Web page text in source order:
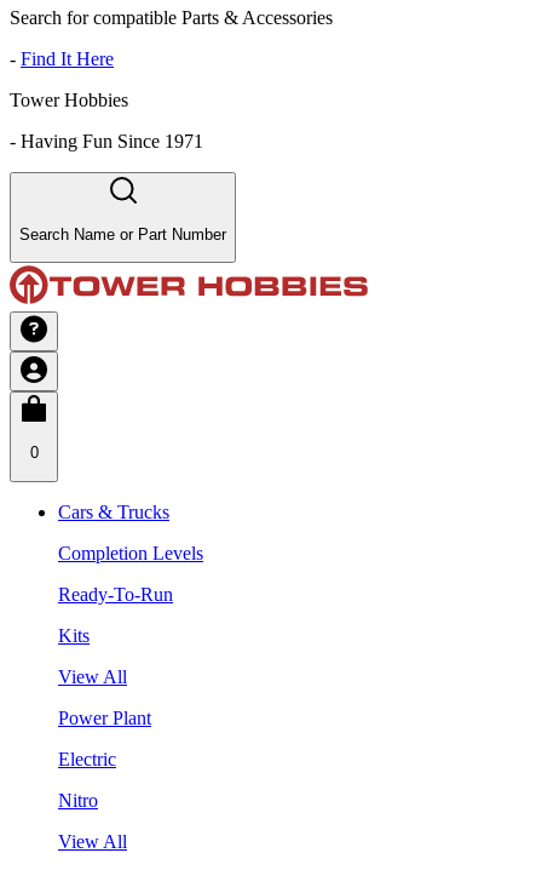
Search for compatible Parts & Accessories
- Find It Here
Tower Hobbies
- Having Fun Since 1971
Search Name or Part Number
0
Cars & Trucks
Completion Levels
Ready-To-Run
Kits
View All
Power Plant
Electric
Nitro
View All